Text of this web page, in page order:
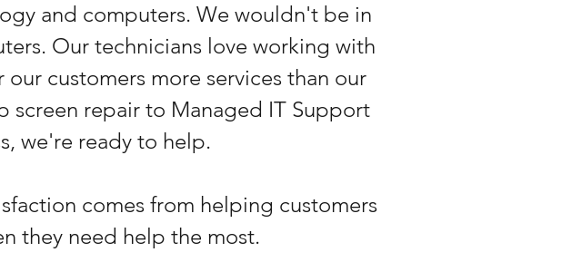
and computers. We wouldn't be in
Our technicians love working with
customers more services than our
screen repair to Managed IT Support
we're ready to help.
comes from helping customers
they need help the most.